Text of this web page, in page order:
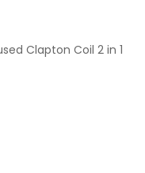
Clapton Coil 2 in 1